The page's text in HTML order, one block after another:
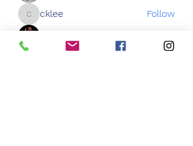
ckleecklee
Follow
See All Members (44)